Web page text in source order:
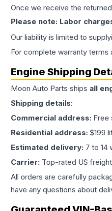
Once we receive the
Please note: Labor
Our liability is limited to
For complete warranty
Engine Shipping
Moon Auto Parts ships all
Shipping details:
Commercial address: Free
Residential address: $199
Estimated delivery: 7 to 14
Carrier: Top-rated US
All orders are carefully
have any questions about